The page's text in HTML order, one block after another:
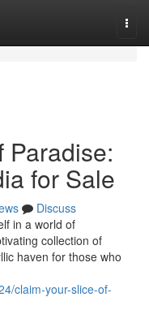
Paradise:
for Sale
Discuss
in a world of
collection of
haven for those who
claim-your-slice-of-